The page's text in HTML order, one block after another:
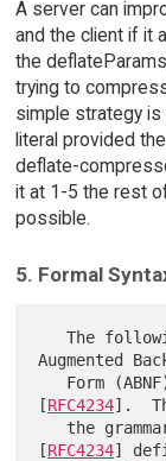
A server can
and the client if it
the
trying to
simple strategy
literal provided
deflate-
it at 1-5 the rest
possible.
5. Formal
   The following syntax specification uses the
Augmented
[RFC4234].
the
[RFC4234]